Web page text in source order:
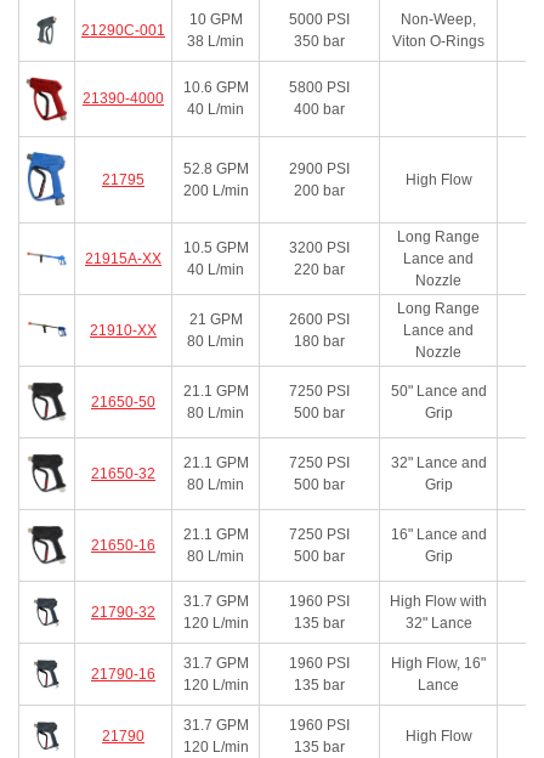
21290C-001
10 GPM
38 L/min
5000 PSI
350 bar
Non-Weep,
Viton O-Rings
21390-4000
10.6 GPM
40 L/min
5800 PSI
400 bar
21795
52.8 GPM
200 L/min
2900 PSI
200 bar
High Flow
21915A-XX
10.5 GPM
40 L/min
3200 PSI
220 bar
Long Range
Lance and
Nozzle
21910-XX
21 GPM
80 L/min
2600 PSI
180 bar
Long Range
Lance and
Nozzle
21650-50
21.1 GPM
80 L/min
7250 PSI
500 bar
50" Lance and
Grip
21650-32
21.1 GPM
80 L/min
7250 PSI
500 bar
32" Lance and
Grip
21650-16
21.1 GPM
80 L/min
7250 PSI
500 bar
16" Lance and
Grip
21790-32
31.7 GPM
120 L/min
1960 PSI
135 bar
High Flow with
32" Lance
21790-16
31.7 GPM
120 L/min
1960 PSI
135 bar
High Flow, 16"
Lance
21790
31.7 GPM
120 L/min
1960 PSI
135 bar
High Flow